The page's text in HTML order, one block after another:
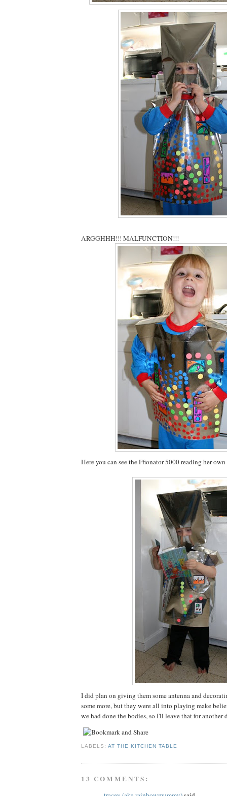
ARGGHHH!!! MALFUNCTION!!!
Here you can see the Ffionator 5000 reading her own
I did plan on giving them some antenna and
some more, but they were all into playing make
we had done the bodies, so I'll leave that for another
LABELS:AT THE KITCHEN TABLE
13 COMMENTS: